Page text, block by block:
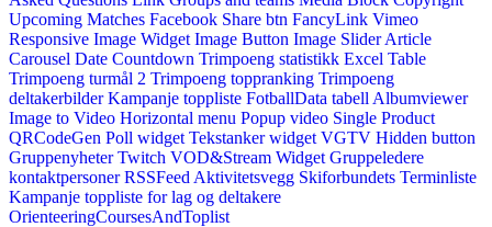
Upcoming Matches Facebook Share btn FancyLink Vimeo
Responsive Image Widget Image Button Image Slider Article
Carousel Date Countdown Trimpoeng statistikk Excel Table
Trimpoeng turmål 2 Trimpoeng toppranking Trimpoeng
deltakerbilder Kampanje toppliste FotballData tabell Albumviewer
Image to Video Horizontal menu Popup video Single Product
QRCodeGen Poll widget Tekstanker widget VGTV Hidden button
Gruppenyheter Twitch VOD&Stream Widget Gruppeledere
kontaktpersoner RSSFeed Aktivitetsvegg Skiforbundets Terminliste
Kampanje toppliste for lag og deltakere
OrienteeringCoursesAndToplist